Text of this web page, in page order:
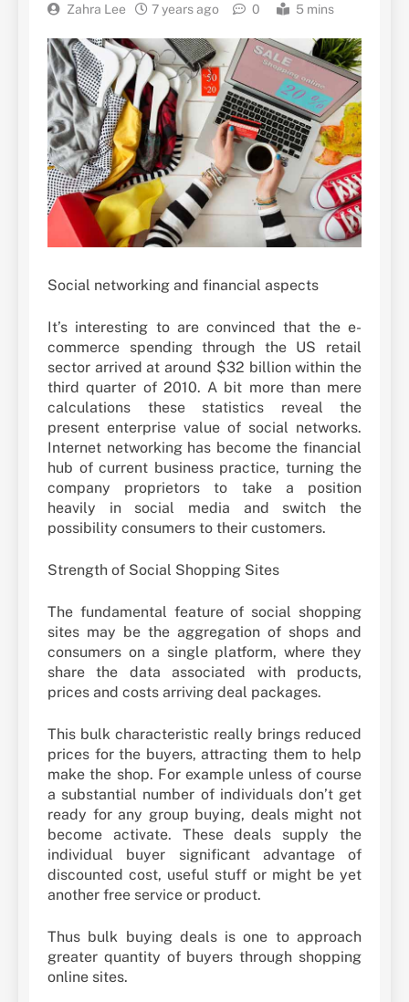
Zahra Lee 7 years ago 0 5 mins
Social networking and financial aspects
It’s interesting to are convinced that the e-
commerce spending through the US retail
sector arrived at around $32 billion within the
third quarter of 2010. A bit more than mere
calculations these statistics reveal the
present enterprise value of social networks.
Internet networking has become the financial
hub of current business practice, turning the
company proprietors to take a position
heavily in social media and switch the
possibility consumers to their customers.
Strength of Social Shopping Sites
The fundamental feature of social shopping
sites may be the aggregation of shops and
consumers on a single platform, where they
share the data associated with products,
prices and costs arriving deal packages.
This bulk characteristic really brings reduced
prices for the buyers, attracting them to help
make the shop. For example unless of course
a substantial number of individuals don’t get
ready for any group buying, deals might not
become activate. These deals supply the
individual buyer significant advantage of
discounted cost, useful stuff or might be yet
another free service or product.
Thus bulk buying deals is one to approach
greater quantity of buyers through shopping
online sites.